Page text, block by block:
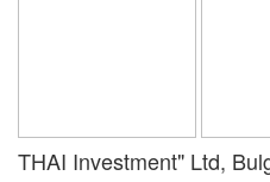
THAI Investment" Ltd,